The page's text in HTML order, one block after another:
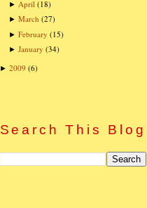
► April (18)
►March (27)
►February (15)
►January (34)
► 2009 (6)
Search This Blog